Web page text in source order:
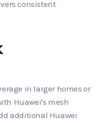
consistent
in larger homes or
Huawei's mesh
additional Huawei